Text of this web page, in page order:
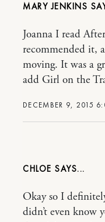
MARY JENKINS
DECEMBER 9, 2015
Joanna I read
recommended it,
moving. It was a
add Girl on the
CHLOE
Okay so I
didn’t even know